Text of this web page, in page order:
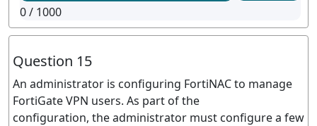
0/ 1000
Question 15
An administrator is configuring FortiNAC to manage
FortiGate VPN users. As part of the
configuration, the administrator must configure a few